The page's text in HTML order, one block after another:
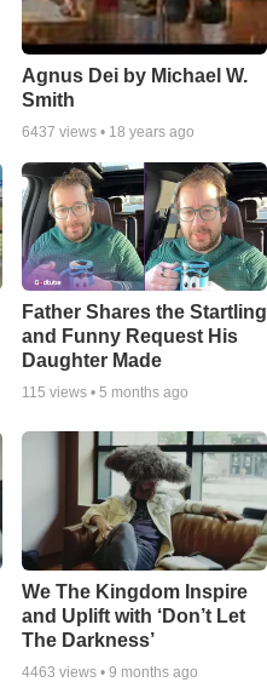
Agnus Dei by Michael W.
Smith
6437 views • 18 years ago
Father Shares the Startling
and Funny Request His
Daughter Made
115 views • 5 months ago
We The Kingdom Inspire
and Uplift with ‘Don’t Let
The Darkness’
4463 views • 9 months ago